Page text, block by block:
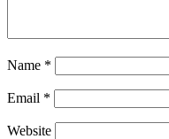
Name *
Email *
Website